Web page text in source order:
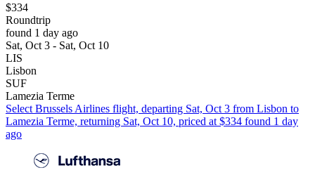
$334
Roundtrip
found 1 day ago
Sat, Oct 3 - Sat, Oct 10
LIS
Lisbon
SUF
Lamezia Terme
Select Brussels Airlines flight, departing Sat, Oct 3 from Lisbon to
Lamezia Terme, returning Sat, Oct 10, priced at $334 found 1 day
ago